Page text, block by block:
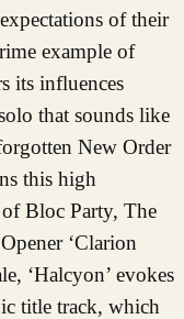
of their
example of
its influences
that sounds like
New Order
this high
Bloc Party, The
‘Clarion
‘Halcyon’ evokes
title track, which